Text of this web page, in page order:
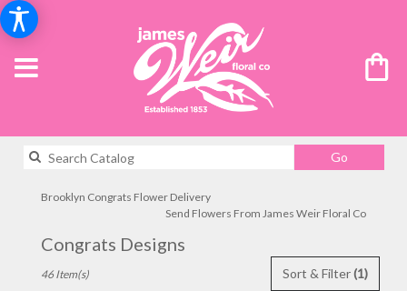
GoSearch
catalog
Brooklyn Congrats Flower Delivery
Send Flowers From James Weir Floral Co
Congrats Designs
Florists
Sort & Filter(1)
46 Item(s)